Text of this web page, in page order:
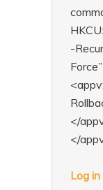
-
</
</
Log